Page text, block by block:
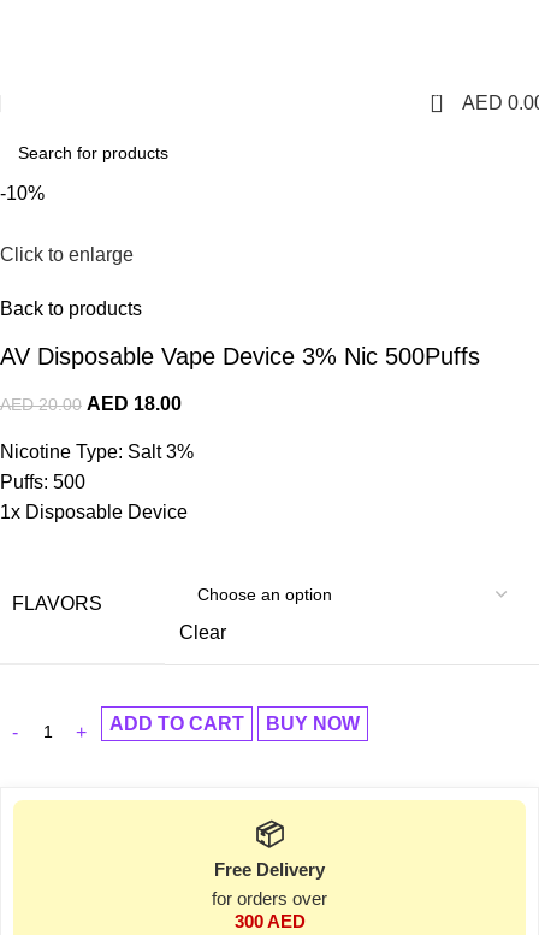
0 AED
-10%
Click to enlarge
Back to products
AV Disposable Vape Device 3% Nic 500Puffs
AED20.00 AED 18.00
Nicotine Type: Salt 3%
Puffs: 500
1x Disposable Device
FLAVORS
Clear
ADD TO CART BUY NOW
📦
Free Delivery
for orders over
300 AED